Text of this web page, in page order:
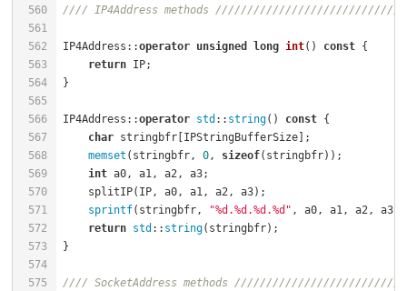
560
561
562
563
564
565
566
567
568
569
570
571
572
573
574
575
//// IP4Address methods
IP4Address::operator unsigned long int() const
return
IP4Address::operator std :: string() const
char
memset (stringbfr, 0, sizeof
int a0, a1,
splitIP(IP, a0,
sprintf(stringbfr, "%d.%d.%d.%d" , a0,
return std :: string
//// SocketAddress methods